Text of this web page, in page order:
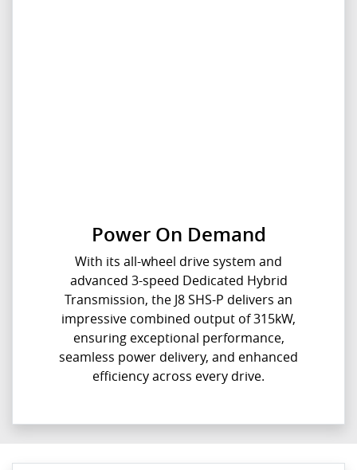
Power On Demand
With its all-wheel drive system and
advanced 3-speed Dedicated Hybrid
Transmission, the J8 SHS-P delivers an
impressive combined output of 315kW,
ensuring exceptional performance,
seamless power delivery, and enhanced
efficiency across every drive.